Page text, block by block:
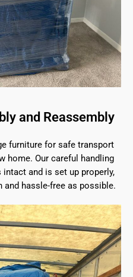
and Reassembly
furniture for safe transport
home. Our careful handling
and is set up properly,
hassle-free as possible.